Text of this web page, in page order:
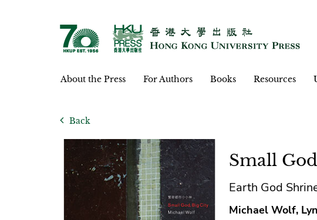
About the Press For Authors Books Resources
Back
Small
Earth God
Michael Wolf,